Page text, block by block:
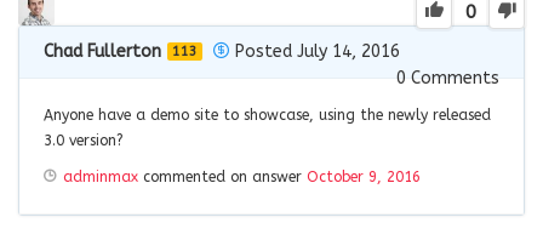
0
Chad Fullerton 113
Posted July 14, 2016
0Comments
Anyone have a demo site to showcase, using the newly released
3.0 version?
adminmax commented on answer October 9, 2016